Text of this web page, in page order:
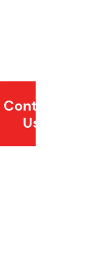
Contact
Us